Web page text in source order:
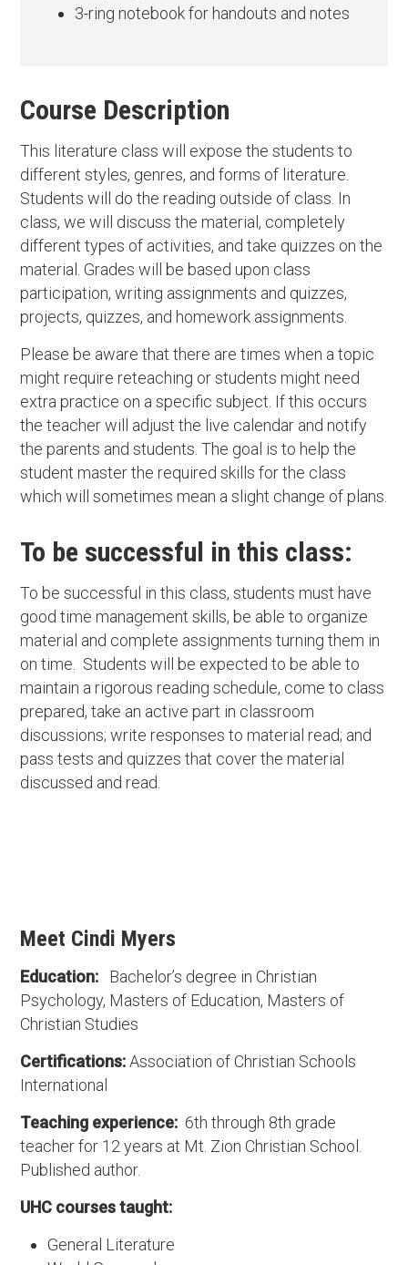
Course Description
This literature class will expose the students to
different styles, genres, and forms of literature.
Students will do the reading outside of class. In
class, we will discuss the material, completely
different types of activities, and take quizzes on the
material. Grades will be based upon class
participation, writing assignments and quizzes,
projects, quizzes, and homework assignments.
Please be aware that there are times when a topic
might require reteaching or students might need
extra practice on a specific subject. If this occurs
the teacher will adjust the live calendar and notify
the parents and students. The goal is to help the
student master the required skills for the class
which will sometimes mean a slight change of plans.
To be successful in this class:
To be successful in this class, students must have
good time management skills, be able to organize
material and complete assignments turning them in
on time. Students will be expected to be able to
maintain a rigorous reading schedule, come to class
prepared, take an active part in classroom
discussions; write responses to material read; and
pass tests and quizzes that cover the material
discussed and read.
3-ring notebook for handouts and notes
Meet Cindi Myers
Education: Bachelor’s degree in Christian
Psychology, Masters of Education, Masters of
Christian Studies
Certifications:Association of Christian Schools
International
Teaching experience: 6th through 8th grade
teacher for 12 years at Mt. Zion Christian School.
Published author.
UHC courses taught:
General Literature